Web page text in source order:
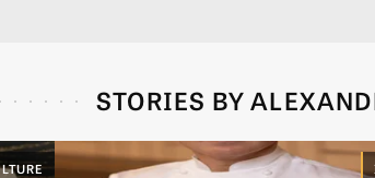
STORIES BY